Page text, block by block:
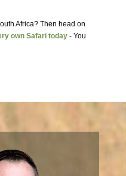
Africa? Then head on
own Safari today- You